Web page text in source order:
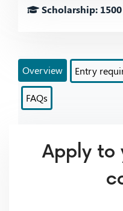
Scholarship: 1500
Overview Entry
FAQs
Apply to